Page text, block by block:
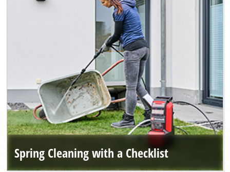
Spring Cleaning with a Checklist